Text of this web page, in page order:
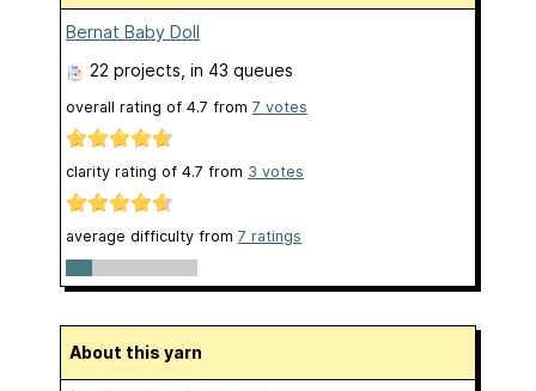
Bernat Baby Doll
22 projects , in 43 queues
overall rating of 4.7 from 7 votes
clarity rating of 4.7 from 3 votes
average difficulty from 7 ratings
About this yarn